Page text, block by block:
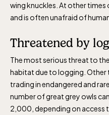
wing knuckles. At other times
and is often unafraid of
Threatened by
The most serious threat to
habitat due to logging. Other
trading in endangered and
number of great grey owls
2,000, depending on access